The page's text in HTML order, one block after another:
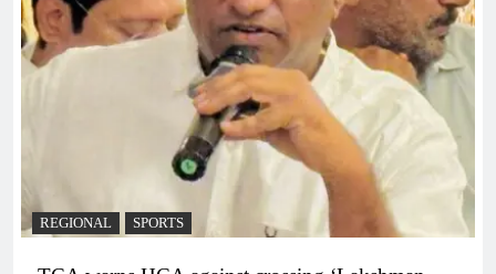
REGIONAL SPORTS